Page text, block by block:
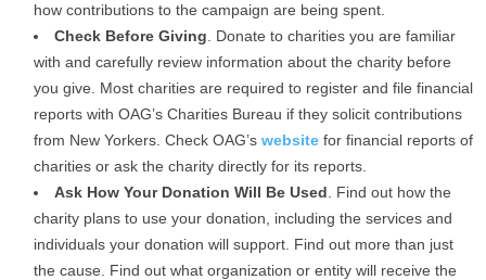
how contributions to the campaign are being spent.
Check Before Giving . Donate to charities you are familiar
with and carefully review information about the charity before
you give. Most charities are required to register and file financial
reports with OAG’s Charities Bureau if they solicit contributions
from New Yorkers. Check OAG’s website for financial reports of
charities or ask the charity directly for its reports.
Ask How Your Donation Will Be Used . Find out how the
charity plans to use your donation, including the services and
individuals your donation will support. Find out more than just
the cause. Find out what organization or entity will receive the